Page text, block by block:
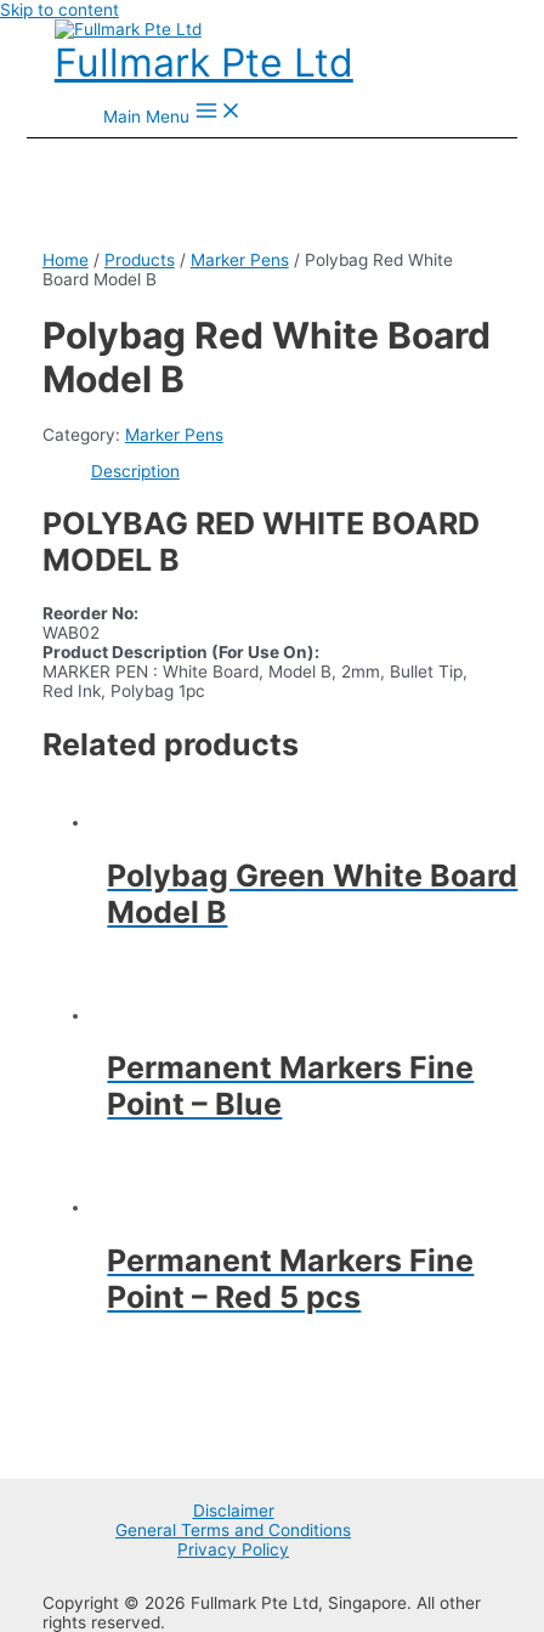
Skip to content
Fullmark Pte Ltd
Main Menu
Home/ Products/ Marker Pens/ Polybag Red White
Board Model B
Polybag Red White Board
Model B
Category: Marker Pens
Description
POLYBAG RED WHITE BOARD
MODEL B
Reorder No:
WAB02
Product Description (For Use On):
MARKER PEN : White Board, Model B, 2mm, Bullet Tip,
Red Ink, Polybag 1pc
Related products
Polybag Green White Board
Model B
Permanent Markers Fine
Point – Blue
Permanent Markers Fine
Point – Red 5 pcs
Disclaimer
General Terms and Conditions
Privacy Policy
Copyright © 2026 Fullmark Pte Ltd, Singapore. All other
rights reserved.